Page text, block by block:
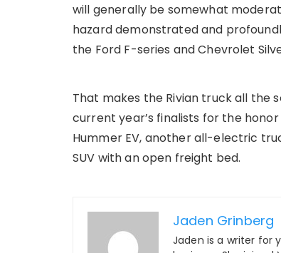
will generally be somewhat
hazard demonstrated and
the Ford F-series and Chevrolet
That makes the Rivian truck all the
current year’s finalists for the
Hummer EV, another all-electric
SUV with an open freight bed.
Jaden Grinberg
Jaden is a writer for